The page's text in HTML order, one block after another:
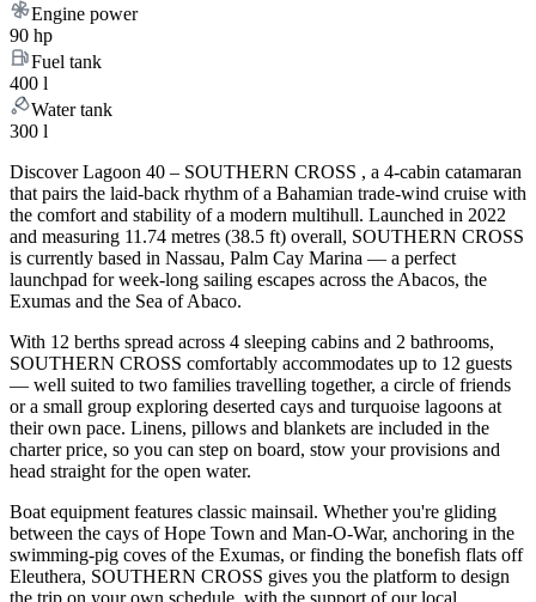
Engine power
90 hp
Fuel tank
400 l
Water tank
300 l
Discover Lagoon 40 – SOUTHERN CROSS , a 4-cabin catamaran
that pairs the laid-back rhythm of a Bahamian trade-wind cruise with
the comfort and stability of a modern multihull. Launched in 2022
and measuring 11.74 metres (38.5 ft) overall, SOUTHERN CROSS
is currently based in Nassau, Palm Cay Marina — a perfect
launchpad for week-long sailing escapes across the Abacos, the
Exumas and the Sea of Abaco.
With 12 berths spread across 4 sleeping cabins and 2 bathrooms,
SOUTHERN CROSS comfortably accommodates up to 12 guests
— well suited to two families travelling together, a circle of friends
or a small group exploring deserted cays and turquoise lagoons at
their own pace. Linens, pillows and blankets are included in the
charter price, so you can step on board, stow your provisions and
head straight for the open water.
Boat equipment features classic mainsail. Whether you're gliding
between the cays of Hope Town and Man-O-War, anchoring in the
swimming-pig coves of the Exumas, or finding the bonefish flats off
Eleuthera, SOUTHERN CROSS gives you the platform to design